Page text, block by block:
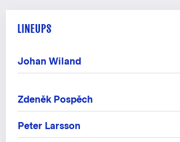
LINEUPS
Johan Wiland
Zdeněk Pospěch
Peter Larsson